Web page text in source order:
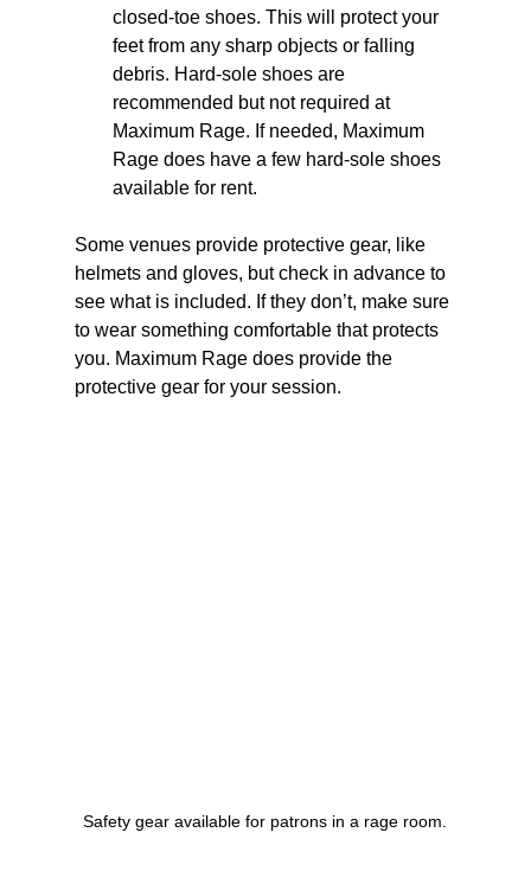
closed-toe shoes. This will protect your
feet from any sharp objects or falling
debris. Hard-sole shoes are
recommended but not required at
Maximum Rage. If needed, Maximum
Rage does have a few hard-sole shoes
available for rent.
Some venues provide protective gear, like
helmets and gloves, but check in advance to
see what is included. If they don’t, make sure
to wear something comfortable that protects
you. Maximum Rage does provide the
protective gear for your session.
Safety gear available for patrons in a rage room.